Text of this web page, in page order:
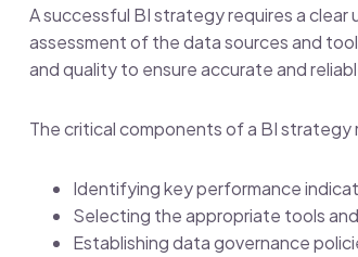
A successful BI strategy requires a clear
assessment of the data sources and
and quality to ensure accurate and
The critical components of a BI
Identifying key performance
Selecting the appropriate tools
Establishing data governance